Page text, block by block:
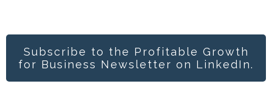
Subscribe to the Profitable Growth
for Business Newsletter on LinkedIn.